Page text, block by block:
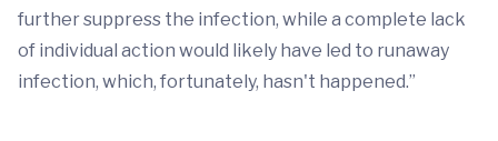
further suppress the infection, while a complete lack
of individual action would likely have led to runaway
infection, which, fortunately, hasn't happened.”